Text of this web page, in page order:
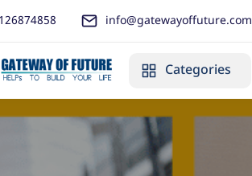
info@gatewayoffuture.com
Categories